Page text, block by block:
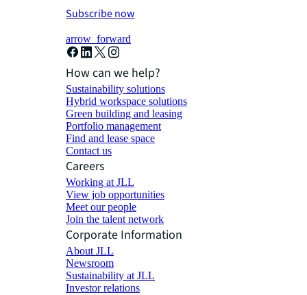
Subscribe now
arrow_forward
How can we help?
Sustainability solutions
Hybrid workspace solutions
Green building and leasing
Portfolio management
Find and lease space
Contact us
Careers
Working at JLL
View job opportunities
Meet our people
Join the talent network
Corporate Information
About JLL
Newsroom
Sustainability at JLL
Investor relations